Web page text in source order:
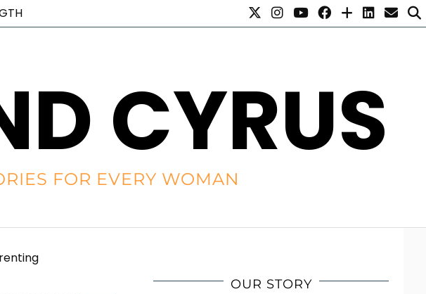
CYRUS
FOR EVERY WOMAN
OUR STORY